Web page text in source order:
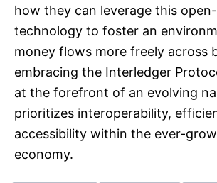
how they can leverage this
technology to foster an
money flows more freely across
embracing the Interledger
at the forefront of an evolving
prioritizes interoperability,
accessibility within the ever-
economy.